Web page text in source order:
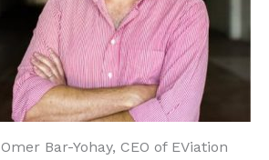
Omer Bar-Yohay, CEO of EViation